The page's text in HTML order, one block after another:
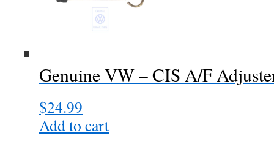
Genuine VW – CIS A/F
$24.99
Add to cart